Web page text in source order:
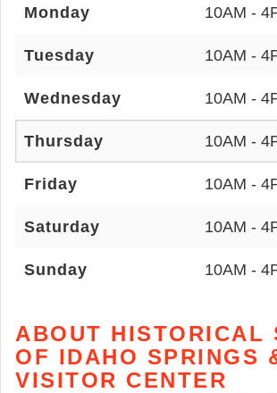
Monday 10AM -
Tuesday 10AM -
Wednesday 10AM -
Thursday 10AM -
Friday 10AM -
Saturday 10AM -
Sunday 10AM -
ABOUT HISTORICAL
OF IDAHO SPRINGS
VISITOR CENTER